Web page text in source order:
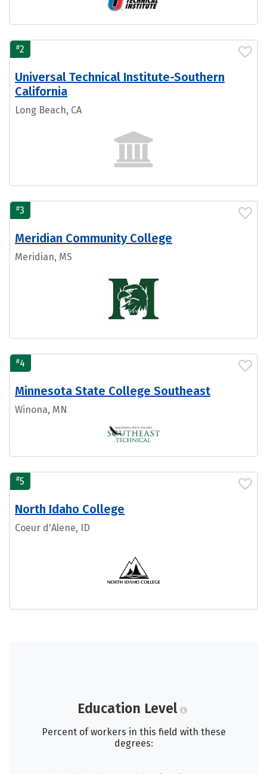
#2
Universal Technical Institute-Southern
California
Long Beach, CA
#3
Meridian Community College
Meridian, MS
#4
Minnesota State College Southeast
Winona, MN
#5
North Idaho College
Coeur d'Alene, ID
Education Level
Percent of workers in this field with these
degrees: